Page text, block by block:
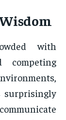
with
competing
surprisingly